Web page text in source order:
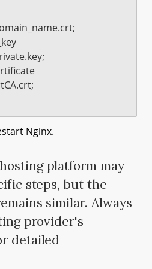
Nginx.
platform may
steps, but the
similar. Always
provider's
detailed